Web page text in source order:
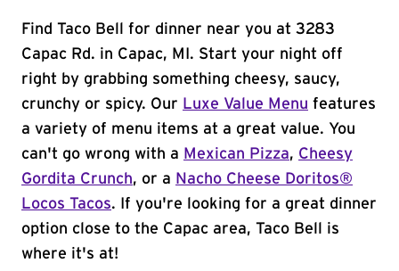
Find Taco Bell for dinner near you at 3283
Capac Rd. in Capac, MI. Start your night off
right by grabbing something cheesy, saucy,
crunchy or spicy. Our Luxe Value Menu features
a variety of menu items at a great value. You
can't go wrong with a Mexican Pizza, Cheesy
Gordita Crunch, or a Nacho Cheese Doritos®
Locos Tacos. If you're looking for a great dinner
option close to the Capac area, Taco Bell is
where it's at!